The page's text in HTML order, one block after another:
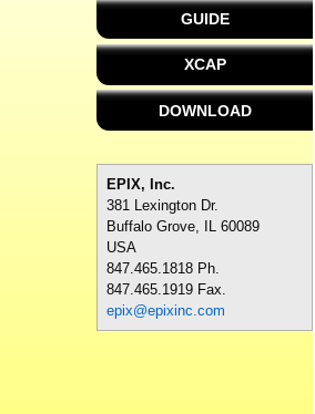
GUIDE
XCAP
DOWNLOAD
EPIX, Inc.
381 Lexington Dr.
Buffalo Grove, IL 60089
USA
847.465.1818 Ph.
847.465.1919 Fax.
epix@epixinc.com